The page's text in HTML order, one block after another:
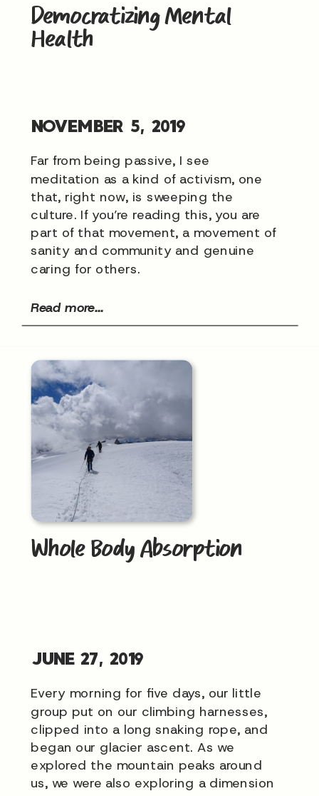
Democratizing Mental
Health
NOVEMBER 5, 2019
Far from being passive, I see
meditation as a kind of activism, one
that, right now, is sweeping the
culture. If you’re reading this, you are
part of that movement, a movement of
sanity and community and genuine
caring for others.
Read more...
Whole Body Absorption
JUNE 27, 2019
Every morning for five days, our little
group put on our climbing harnesses,
clipped into a long snaking rope, and
began our glacier ascent. As we
explored the mountain peaks around
us, we were also exploring a dimension